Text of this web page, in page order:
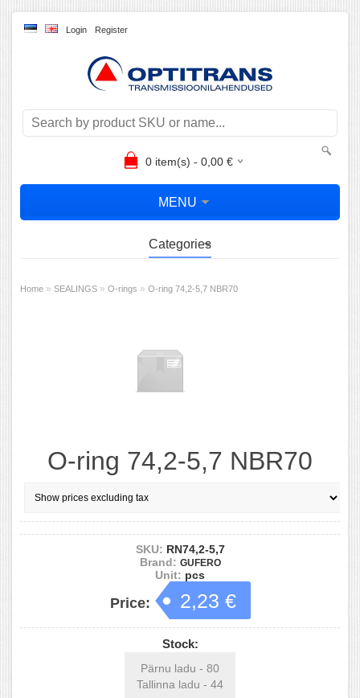
Login Register
0item(s) - 0,00€
MENU
Categories
Home » SEALINGS » O-rings » O-ring 74,2-5,7 NBR70
O-ring 74,2-5,7 NBR70
SKU: RN74,2-5,7
Brand: GUFERO
Unit: pcs
Price: 2,23 €
Stock:
Pärnu ladu - 80
Tallinna ladu - 44